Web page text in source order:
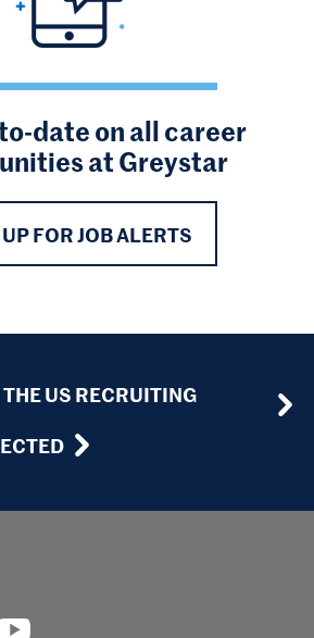
date on all career
at Greystar
FOR JOB ALERTS
US RECRUITING